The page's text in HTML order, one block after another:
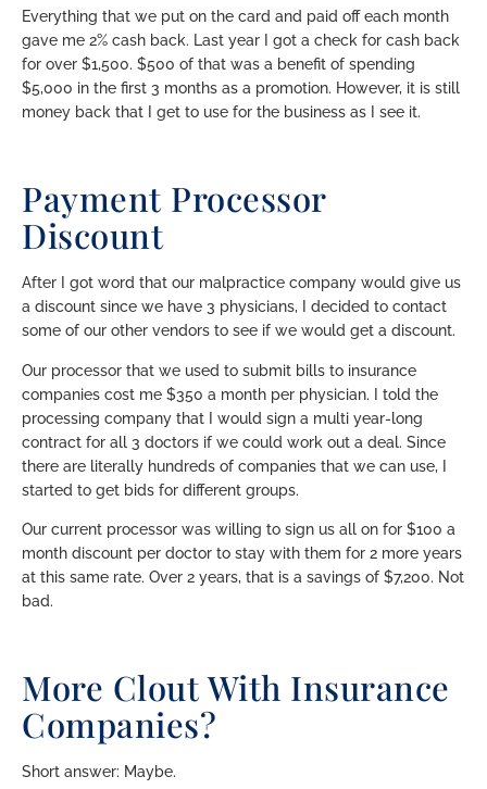
Everything that we put on the card and paid off each month
gave me 2% cash back. Last year I got a check for cash back
for over $1,500. $500 of that was a benefit of spending
$5,000 in the first 3 months as a promotion. However, it is still
money back that I get to use for the business as I see it.
Payment Processor
Discount
After I got word that our malpractice company would give us
a discount since we have 3 physicians, I decided to contact
some of our other vendors to see if we would get a discount.
Our processor that we used to submit bills to insurance
companies cost me $350 a month per physician. I told the
processing company that I would sign a multi year-long
contract for all 3 doctors if we could work out a deal. Since
there are literally hundreds of companies that we can use, I
started to get bids for different groups.
Our current processor was willing to sign us all on for $100 a
month discount per doctor to stay with them for 2 more years
at this same rate. Over 2 years, that is a savings of $7,200. Not
bad.
More Clout With Insurance
Companies?
Short answer: Maybe.